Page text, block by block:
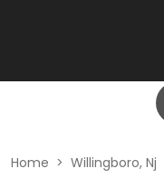
Home > Willingboro, Nj